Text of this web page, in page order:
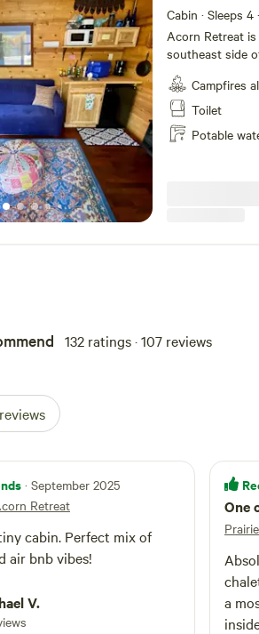
Cabin · Sleeps 4
Acorn Retreat
southeast side
bedroom and
small rustic
crockpot
and best of all
very adorable.
the Dead
at dawn, free
to Hogback, Lily
and
with the
sticker to be
businesses. ***Disclaimer: the road to our site is a seasonal, non-
maintained
puddles or
make it to our
challenge in
Campfires
Toilet
Potable
132 ratings · 107 reviews
· September 2025
Retreat
cabin. Perfect mix of
air bnb vibes!
V.
One
a